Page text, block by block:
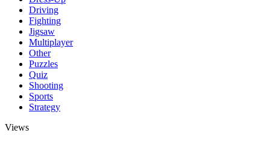
Driving
Fighting
Jigsaw
Multiplayer
Other
Puzzles
Quiz
Shooting
Sports
Strategy
Views